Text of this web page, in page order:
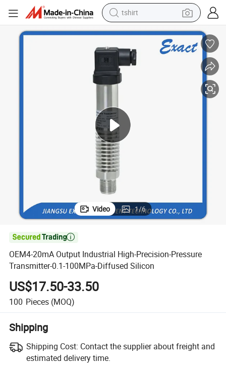
tshirt
human hair wig
electric motorcycle
earbud
motorcycle
electric car
Video 1/6

OEM4-20mA Output Industrial High-Precision-Pressure
Transmitter-0.1-100MPa-Diffused Silicon
US$17.50-33.50
100 Pieces (MOQ)
Shipping
Shipping Cost: Contact the supplier about freight and
estimated delivery time.